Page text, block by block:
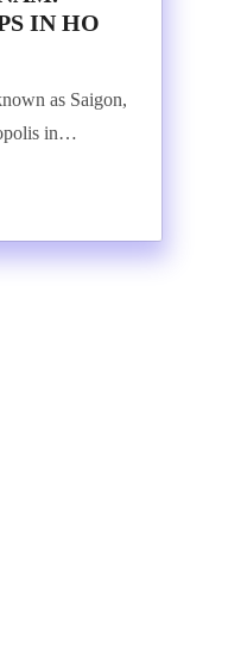
IN HO
as Saigon,
in…